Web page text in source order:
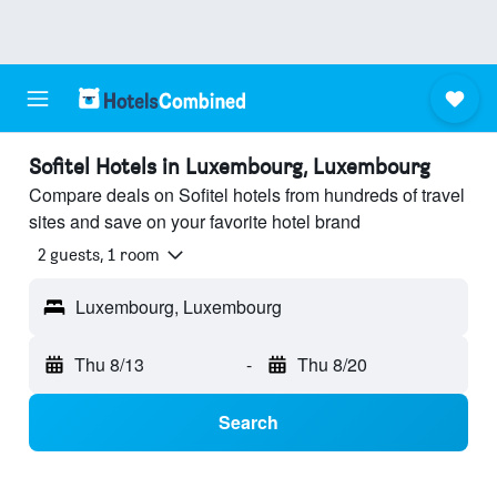
Sofitel Hotels in Luxembourg, Luxembourg
Compare deals on Sofitel hotels from hundreds of travel
sites and save on your favorite hotel brand
2 guests, 1 room
Luxembourg, Luxembourg
Thu 8/13 - Thu 8/20
Search